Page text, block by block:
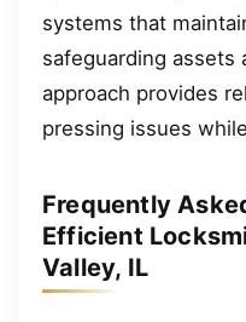
systems that
safeguarding assets
approach provides
pressing issues
Frequently
Efficient
Valley, IL